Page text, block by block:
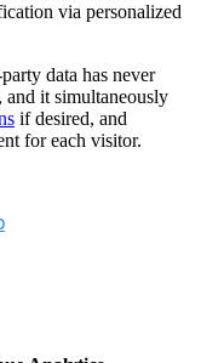
via personalized
data has never
and it simultaneously
if desired, and
for each visitor.